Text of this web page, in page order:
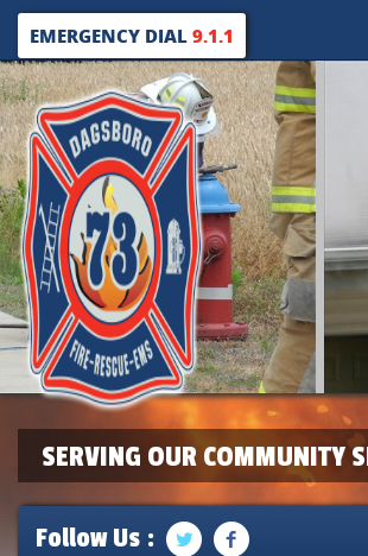
EMERGENCY DIAL9.1.1
SERVING OUR COMMUNITY
Follow Us :